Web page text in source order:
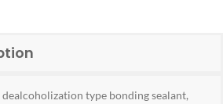
type bonding sealant,